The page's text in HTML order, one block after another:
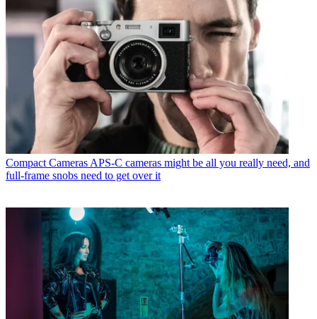
Compact Cameras APS-C cameras might be all you really need, and
full-frame snobs need to get over it